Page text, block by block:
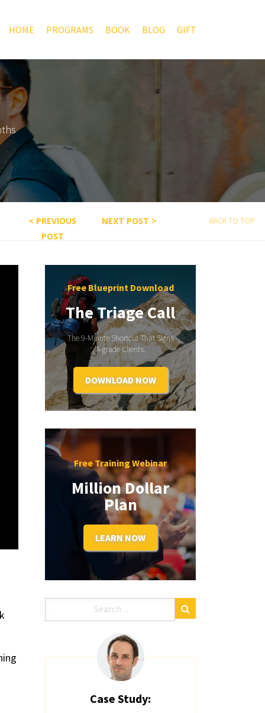
HOME PROGRAMS BOOK BLOG GIFT
< PREVIOUS
POST
NEXT POST > BACK TO TOP
Free Blueprint Download
The Triage Call
The 9-Minute Shortcut That Signs
A-grade Clients.
DOWNLOAD NOW
Free Training Webinar
Million Dollar
Plan
LEARN NOW
Case Study: